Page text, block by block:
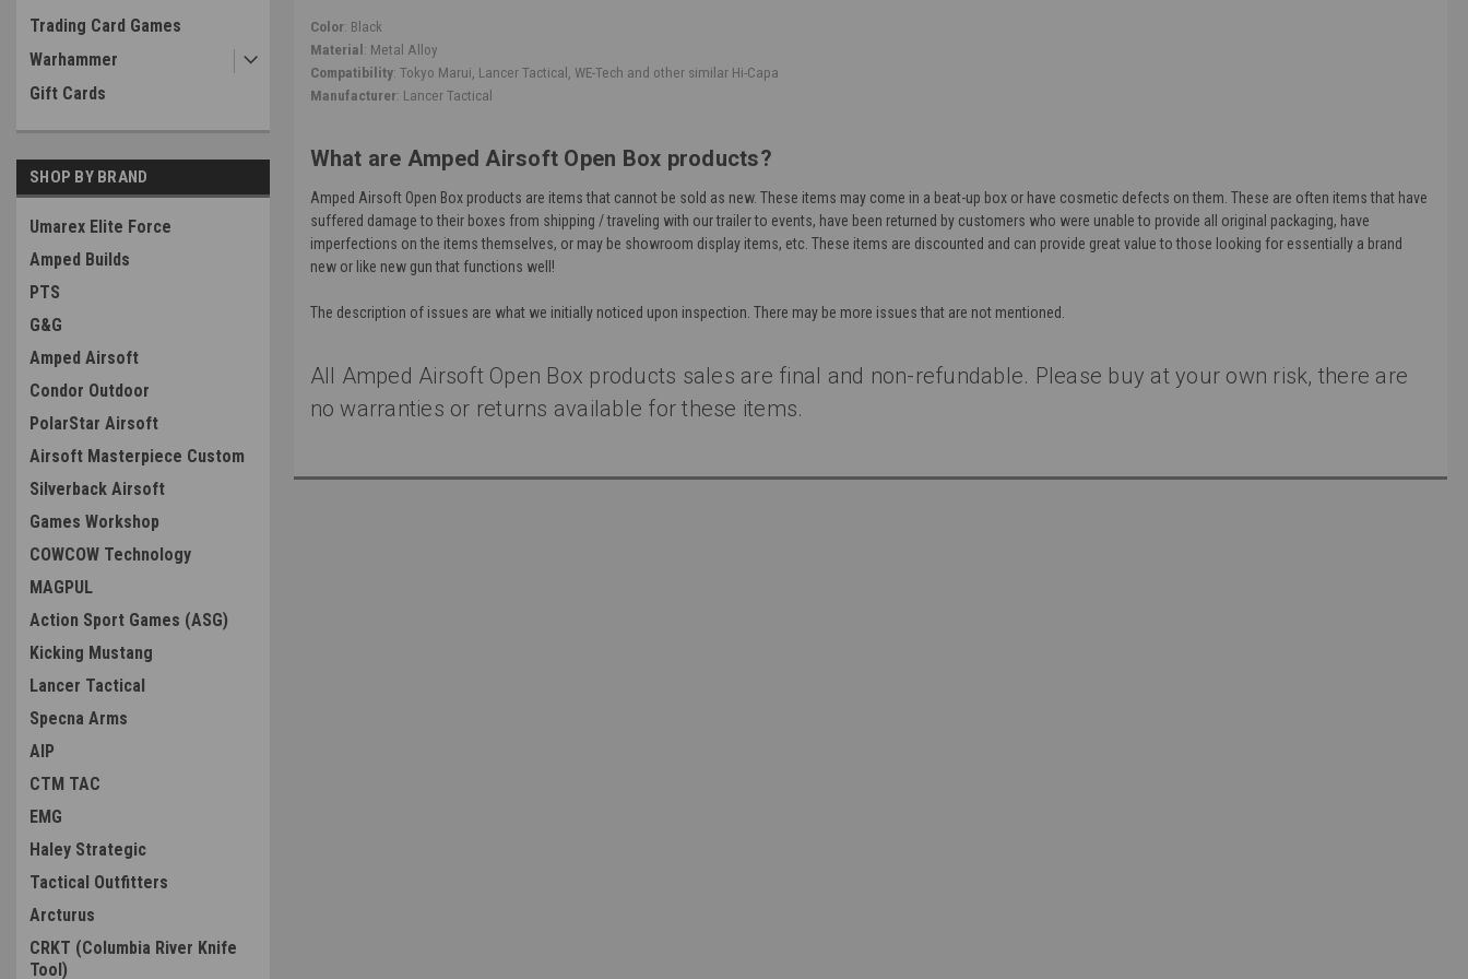
Trading Card Games
Warhammer
Gift Cards
SHOP BY BRAND
Umarex Elite Force
Amped Builds
PTS
G&G
Amped Airsoft
Condor Outdoor
PolarStar Airsoft
Airsoft Masterpiece Custom
Silverback Airsoft
Games Workshop
COWCOW Technology
MAGPUL
Action Sport Games (ASG)
Kicking Mustang
Lancer Tactical
Specna Arms
AIP
CTM TAC
EMG
Haley Strategic
Tactical Outfitters
Arcturus
CRKT (Columbia River Knife
Tool)
Color: Black
Material : Metal Alloy
Compatibility: Tokyo Marui, Lancer Tactical, WE-Tech and other similar Hi-Capa
Manufacturer: Lancer Tactical
What are Amped Airsoft Open Box products?
Amped Airsoft Open Box products are items that cannot be sold as new. These items may come in a beat-up box or have cosmetic defects on them. These are often items that have
suffered damage to their boxes from shipping / traveling with our trailer to events, have been returned by customers who were unable to provide all original packaging, have
imperfections on the items themselves, or may be showroom display items, etc. These items are discounted and can provide great value to those looking for essentially a brand
new or like new gun that functions well!
The description of issues are what we initially noticed upon inspection. There may be more issues that are not mentioned.
All Amped Airsoft Open Box products sales are final and non-refundable. Please buy at your own risk, there are
no warranties or returns available for these items.